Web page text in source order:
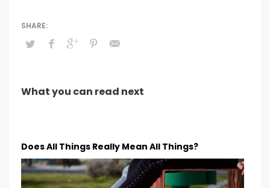
What you can read next
Does All Things Really Mean All Things?